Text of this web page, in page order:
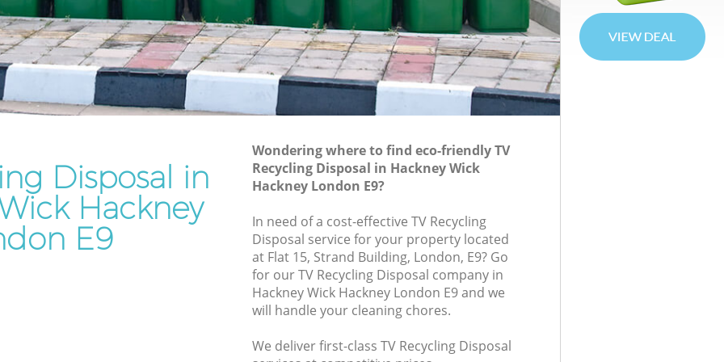
Hackney
Wick
Wick
Hackney
Waste Removal Hackney Wick Hackney
Junk Removal Hackney Wick Hackney
Rubbish Disposal Hackney Wick
Hackney
Rubbish Removal Services Hackney
Rubbish Clearance Services Hackney
Wick Hackney
Refuse Disposal Hackney Wick Hackney
Rubbish Removal Company Hackney
Laptop Recycling Disposal Hackney
Garage Clearance Hackney Wick
Disposal in
Hackney
E9
Wondering where to find eco-friendly TV
Recycling Disposal in Hackney Wick
Hackney London E9?
In need of a cost-effective TV Recycling
Disposal service for your property located
at Flat 15, Strand Building, London, E9? Go
for our TV Recycling Disposal company in
Hackney Wick Hackney London E9 and we
will handle your cleaning chores.
We deliver first-class TV Recycling Disposal